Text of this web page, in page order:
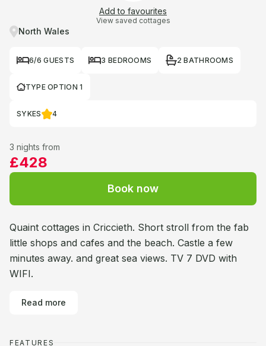
Add to favourites
View saved cottages
North Wales
6/6 GUESTS 3 BEDROOMS 2 BATHROOMS
TYPE OPTION 1
SYKES 4
3 nights from
£428
Book now
Quaint cottages in Criccieth. Short stroll from the fab
little shops and cafes and the beach. Castle a few
minutes away. and great sea views. TV 7 DVD with
WIFI.
Read more
FEATURES